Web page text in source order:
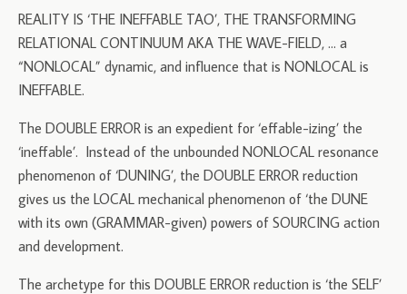
REALITY IS ‘THE INEFFABLE TAO’, THE TRANSFORMING
RELATIONAL CONTINUUM AKA THE WAVE-FIELD, … a
“NONLOCAL” dynamic, and influence that is NONLOCAL is
INEFFABLE.
The DOUBLE ERROR is an expedient for ‘effable-izing’ the
‘ineffable’. Instead of the unbounded NONLOCAL resonance
phenomenon of ‘DUNING’, the DOUBLE ERROR reduction
gives us the LOCAL mechanical phenomenon of ‘the DUNE
with its own (GRAMMAR-given) powers of SOURCING action
and development.
The archetype for this DOUBLE ERROR reduction is ‘the SELF’